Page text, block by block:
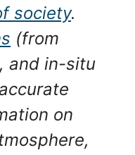
society.
(from
and in-situ
on